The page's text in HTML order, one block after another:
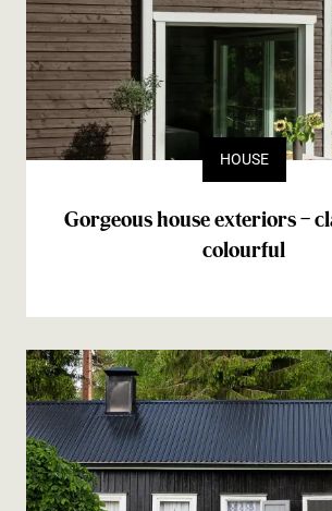
Gorgeous house exteriors –
colourful
HOUSE